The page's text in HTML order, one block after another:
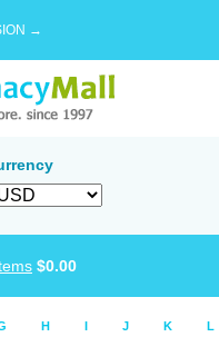
→
$0.00
H I J K L